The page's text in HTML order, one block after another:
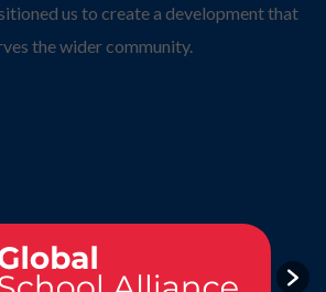
us to create a development that
the wider community.